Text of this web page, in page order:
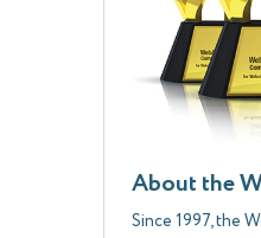
About the
Since 1997, the